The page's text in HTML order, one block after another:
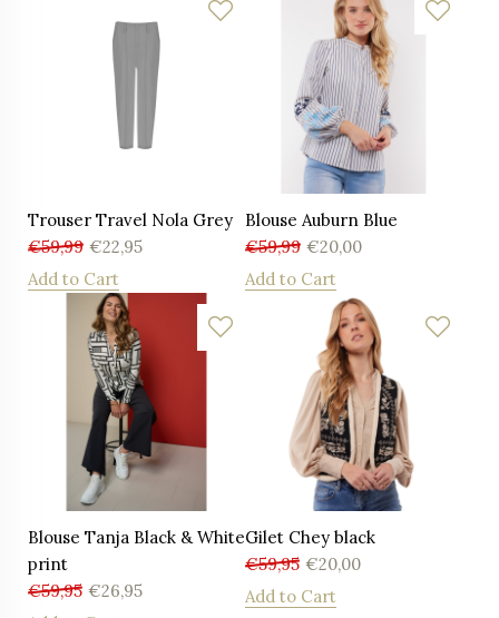
Trouser Travel Nola Grey
€59,99 €22,95
Add to Cart
Blouse Auburn Blue
€59,99 €20,00
Add to Cart
Blouse Tanja Black & White
print
€59,95 €26,95
Gilet Chey black
€59,95 €20,00
Add to Cart